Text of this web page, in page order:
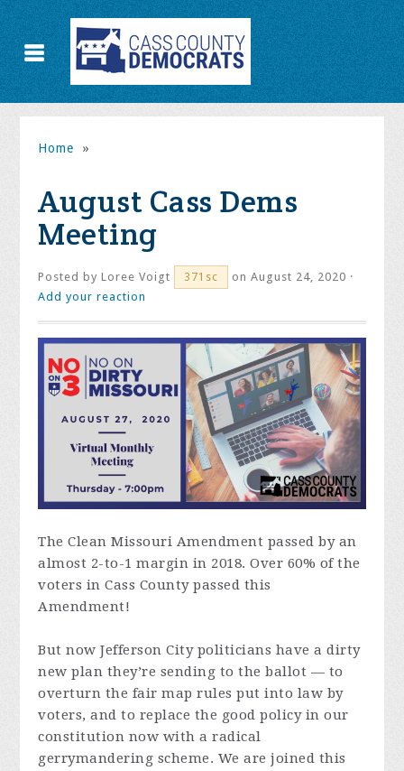
Home »
August Cass Dems
Meeting
Posted byLoree Voigt 371sc
on August 24, 2020 ·
Add your reaction
The Clean Missouri Amendment passed by an
almost 2-to-1 margin in 2018. Over 60% of the
voters in Cass County passed this
Amendment!
But now Jefferson City politicians have a dirty
new plan they’re sending to the ballot — to
overturn the fair map rules put into law by
voters, and to replace the good policy in our
constitution now with a radical
gerrymandering scheme. We are joined this